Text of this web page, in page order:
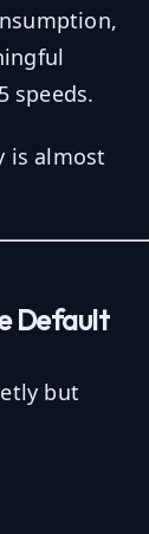
speeds.
is almost
Default
but